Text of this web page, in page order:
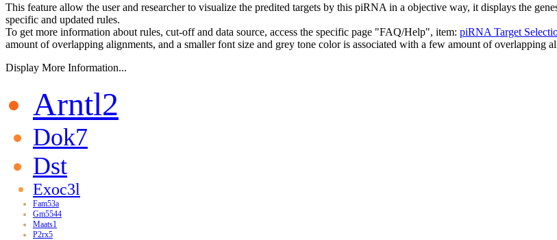
This feature allow the user and researcher to visualize the predited targets by this piRNA in a objective way, it displays the
specific and updated rules.
To get more information about rules, cut-off and data source, access the specific page "FAQ/Help", item: piRNA Target
amount of overlapping alignments, and a smaller font size and grey tone color is associated with a few amount of overlapping
Display More Information...
Arntl2
Dok7
Dst
Exoc3l
Fam53a
Gm5544
Maats1
P2rx5